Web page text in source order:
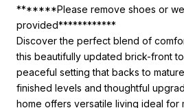
*******Please remove shoes or
provided************
Discover the perfect blend of
this beautifully updated brick-front
peaceful setting that backs to
finished levels and thoughtful
home offers versatile living ideal for